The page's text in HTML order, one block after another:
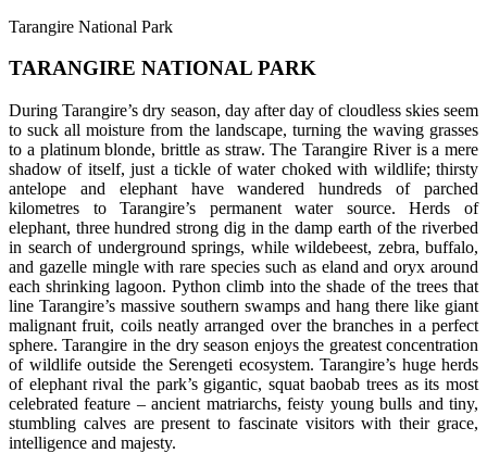
Tarangire National Park
TARANGIRE NATIONAL PARK
During Tarangire’s dry season, day after day of cloudless skies seem
to suck all moisture from the landscape, turning the waving grasses
to a platinum blonde, brittle as straw. The Tarangire River is a mere
shadow of itself, just a tickle of water choked with wildlife; thirsty
antelope and elephant have wandered hundreds of parched
kilometres to Tarangire’s permanent water source. Herds of
elephant, three hundred strong dig in the damp earth of the riverbed
in search of underground springs, while wildebeest, zebra, buffalo,
and gazelle mingle with rare species such as eland and oryx around
each shrinking lagoon. Python climb into the shade of the trees that
line Tarangire’s massive southern swamps and hang there like giant
malignant fruit, coils neatly arranged over the branches in a perfect
sphere. Tarangire in the dry season enjoys the greatest concentration
of wildlife outside the Serengeti ecosystem. Tarangire’s huge herds
of elephant rival the park’s gigantic, squat baobab trees as its most
celebrated feature – ancient matriarchs, feisty young bulls and tiny,
stumbling calves are present to fascinate visitors with their grace,
intelligence and majesty.